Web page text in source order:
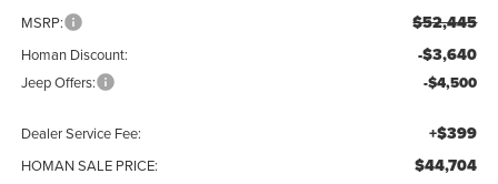
MSRP: $52,445
Homan Discount: -$3,640
Jeep Offers: -$4,500
Dealer Service Fee: +$399
HOMAN SALE PRICE: $44,704